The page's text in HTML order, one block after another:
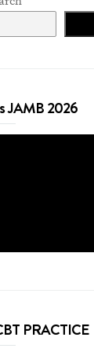
JAMB 2026
PRACTICE